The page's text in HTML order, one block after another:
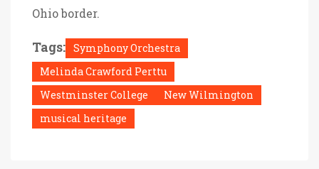
Ohio border.
Tags: Symphony Orchestra
Melinda Crawford Perttu
Westminster College
New Wilmington
musical heritage